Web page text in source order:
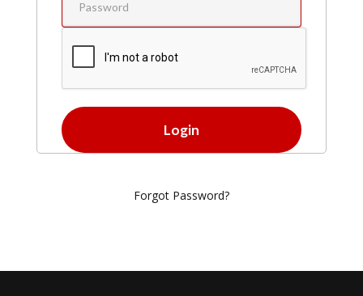
Forgot Password?